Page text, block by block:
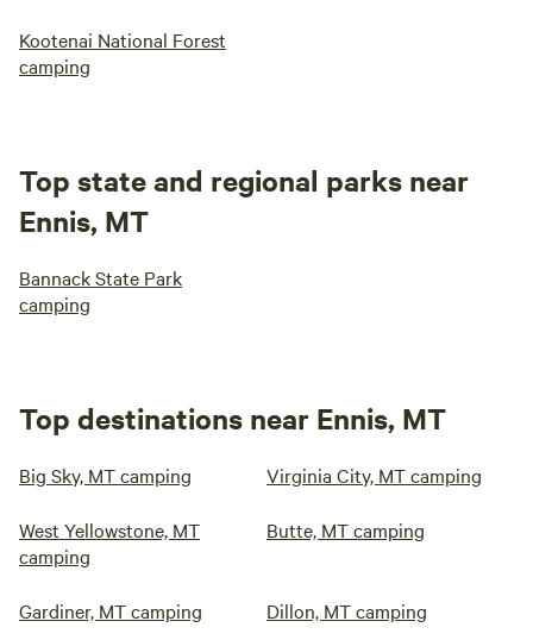
Kootenai National Forest
camping
Top state and regional parks near
Ennis, MT
Bannack State Park
camping
Top destinations near Ennis, MT
Big Sky, MT camping Virginia City, MT camping
West Yellowstone, MT
camping
Butte, MT camping
Gardiner, MT camping Dillon, MT camping